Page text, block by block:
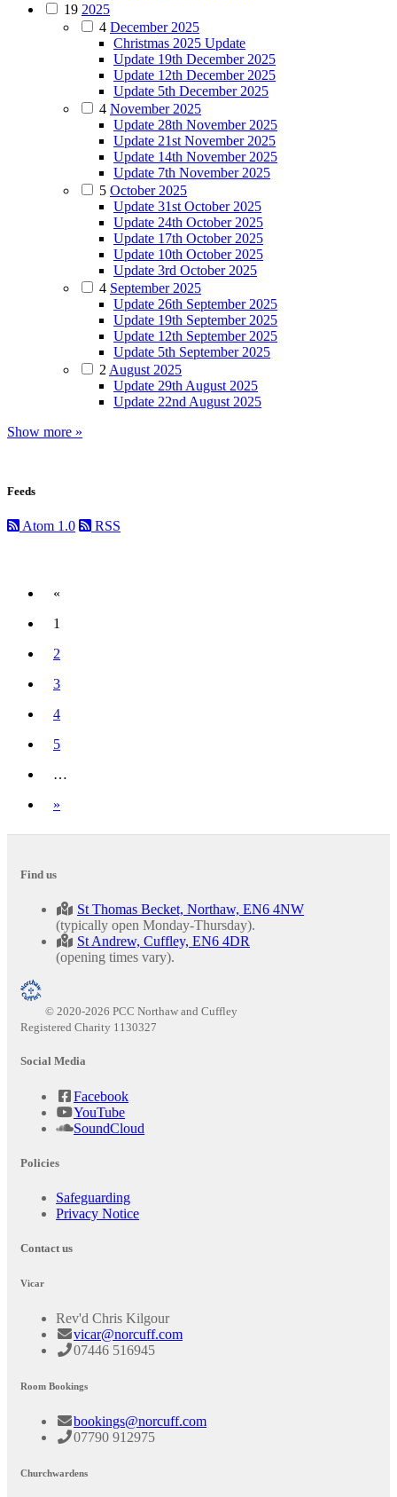
19 2025
4 December 2025
Christmas 2025 Update
Update 19th December 2025
Update 12th December 2025
Update 5th December 2025
4 November 2025
Update 28th November 2025
Update 21st November 2025
Update 14th November 2025
Update 7th November 2025
5 October 2025
Update 31st October 2025
Update 24th October 2025
Update 17th October 2025
Update 10th October 2025
Update 3rd October 2025
4 September 2025
Update 26th September 2025
Update 19th September 2025
Update 12th September 2025
Update 5th September 2025
2 August 2025
Update 29th August 2025
Update 22nd August 2025
Show more »
Feeds
Atom 1.0 RSS
«
Previous
1
(current)
2
3
4
5
…
»
Find us
St Thomas Becket, Northaw, EN6 4NW
(typically open Monday-Thursday).
St Andrew, Cuffley, EN6 4DR
(opening times vary).
© 2020-2026 PCC Northaw and Cuffley
Registered Charity 1130327
Social Media
Facebook
YouTube
SoundCloud
Policies
Safeguarding
Privacy Notice
Contact us
Vicar
Rev'd Chris Kilgour
vicar@norcuff.com
07446 516945
Room Bookings
bookings@norcuff.com
07790 912975
Churchwardens